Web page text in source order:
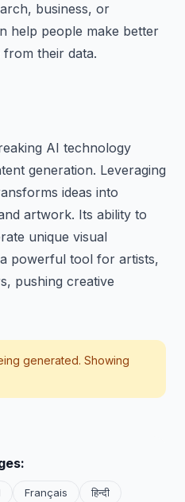
business, or
help people make better
their data.
AI technology
generation. Leveraging
ideas into
artwork. Its ability to
unique visual
powerful tool for artists,
pushing creative
generated. Showing
Français
हिन्दी